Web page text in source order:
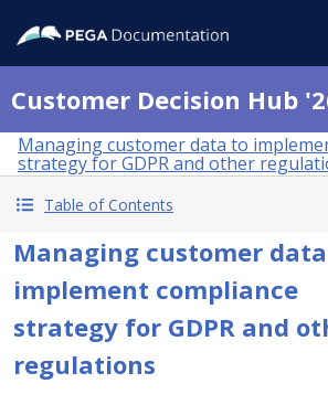
Customer Decision Hub
Managing customer data to
strategy for GDPR and other
Table of Contents
Managing customer
implement compliance
strategy for GDPR and
regulations